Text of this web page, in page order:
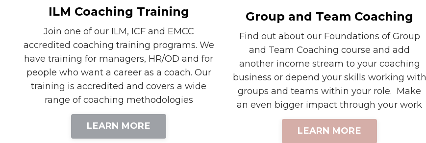
ILM Coaching Training
Join one of our ILM, ICF and EMCC
accredited coaching training programs. We
have training for managers, HR/OD and for
people who want a career as a coach. Our
training is accredited and covers a wide
range of coaching methodologies
LEARN MORE
Group and Team Coaching
Find out about our Foundations of Group
and Team Coaching course and add
another income stream to your coaching
business or depend your skills working with
groups and teams within your role. Make
an even bigger impact through your work
LEARN MORE